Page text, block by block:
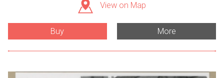
View on Map
Buy More